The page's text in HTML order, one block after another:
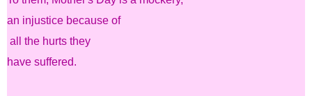
an injustice because of
all the hurts they
have suffered.